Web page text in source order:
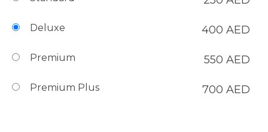
Deluxe 400 AED
Premium 550 AED
Premium Plus 700 AED